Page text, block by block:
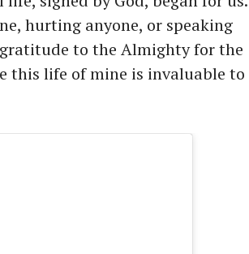
hurting anyone, or speaking
to the Almighty for the
this life of mine is invaluable to